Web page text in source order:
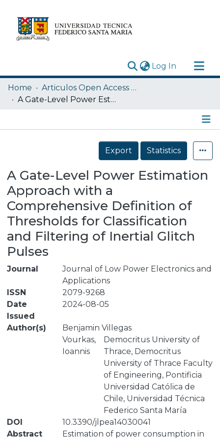
Log In (current)
Research Outputs
Statistics
Home
Articulos Open Access USM
A Gate-Level Power Estimation Approach with a Comprehensive Definition of Thresholds for Classification and Filtering of Inertial Glitch Pulses
Details
Export
Statistics
A Gate-Level Power Estimation
Approach with a
Comprehensive Definition of
Thresholds for Classification
and Filtering of Inertial Glitch
Pulses
Journal
Journal of Low Power Electronics and
Applications
ISSN
2079-9268
Date
Issued
2024-08-05
Author(s)
Benjamin Villegas
Vourkas,
Ioannis
Democritus University of
Thrace, Democritus
University of Thrace Faculty
of Engineering, Pontificia
Universidad Católica de
Chile, Universidad Técnica
Federico Santa María
DOI
10.3390/jlpea14030041
Abstract
Estimation of power consumption in